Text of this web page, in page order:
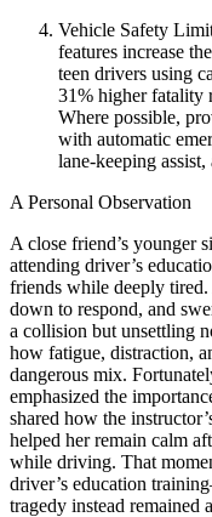
Vehicle Safety
features increase
teen drivers using
31% higher fatality
Where possible,
with automatic
lane‑keeping
A Personal Observation
A close friend’s younger
attending driver’s
friends while deeply
down to respond, and
a collision but unsettling
how fatigue, distraction,
dangerous mix.
emphasized the
shared how the
helped her remain calm
while driving. That
driver’s education
tragedy instead remained